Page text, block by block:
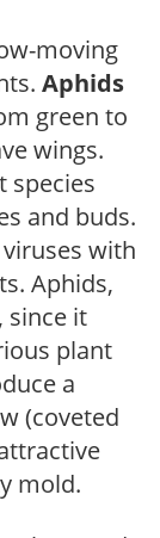
moving
Aphids
green to
wings.
species
and buds.
with
Aphids,
since it
plant
a
(coveted
mold.